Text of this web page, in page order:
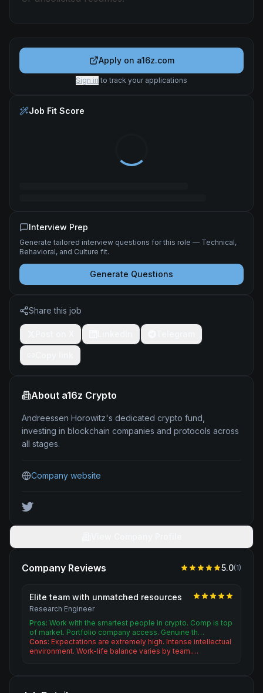
Apply on a16z.com
Sign in to track your applications
Job Fit Score
Interview Prep
Generate tailored interview questions for this role — Technical,
Behavioral, and Culture fit.
Generate Questions
Share this job
About a16z Crypto
Andreessen Horowitz's dedicated crypto fund,
investing in blockchain companies and protocols across
all stages.
Company website
Company Reviews 5.0(1)
Elite team with unmatched resources
Research Engineer
Pros: Work with the smartest people in crypto. Comp is top
of market. Portfolio company access. Genuine th…
Cons: Expectations are extremely high. Intense intellectual
environment. Work-life balance varies by team.…